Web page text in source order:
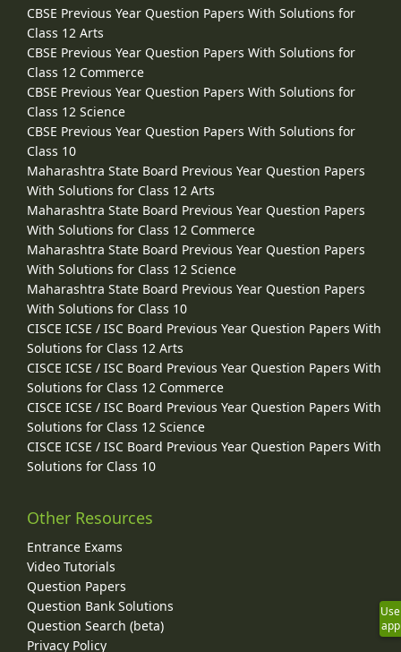
CBSE Previous Year Question Papers With Solutions for
Class 12 Arts
CBSE Previous Year Question Papers With Solutions for
Class 12 Commerce
CBSE Previous Year Question Papers With Solutions for
Class 12 Science
CBSE Previous Year Question Papers With Solutions for
Class 10
Maharashtra State Board Previous Year Question Papers
With Solutions for Class 12 Arts
Maharashtra State Board Previous Year Question Papers
With Solutions for Class 12 Commerce
Maharashtra State Board Previous Year Question Papers
With Solutions for Class 12 Science
Maharashtra State Board Previous Year Question Papers
With Solutions for Class 10
CISCE ICSE / ISC Board Previous Year Question Papers With
Solutions for Class 12 Arts
CISCE ICSE / ISC Board Previous Year Question Papers With
Solutions for Class 12 Commerce
CISCE ICSE / ISC Board Previous Year Question Papers With
Solutions for Class 12 Science
CISCE ICSE / ISC Board Previous Year Question Papers With
Solutions for Class 10
Other Resources
Entrance Exams
Video Tutorials
Question Papers
Question Bank Solutions
Question Search (beta)
Privacy Policy
Use
app